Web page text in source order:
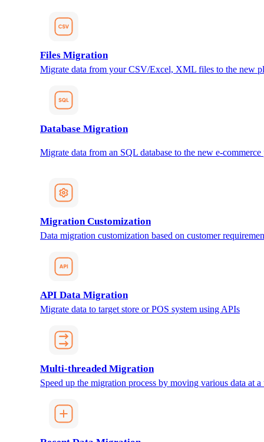
Files Migration
Migrate data from your CSV/Excel, XML files to the new
Database Migration
Migrate data from an SQL database to the new e-
Migration Customization
Data migration customization based on customer
API Data Migration
Migrate data to target store or POS system using APIs
Multi-threaded Migration
Speed up the migration process by moving various data at a